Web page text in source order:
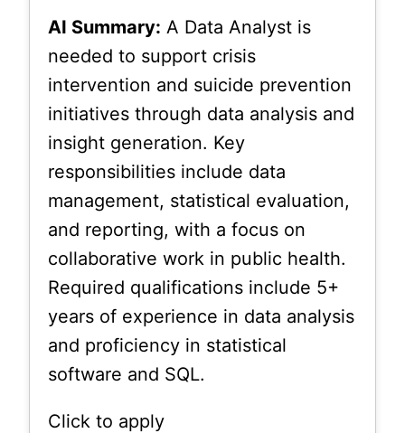
AI Summary: A Data Analyst is
needed to support crisis
intervention and suicide prevention
initiatives through data analysis and
insight generation. Key
responsibilities include data
management, statistical evaluation,
and reporting, with a focus on
collaborative work in public health.
Required qualifications include 5+
years of experience in data analysis
and proficiency in statistical
software and SQL.
Click to apply